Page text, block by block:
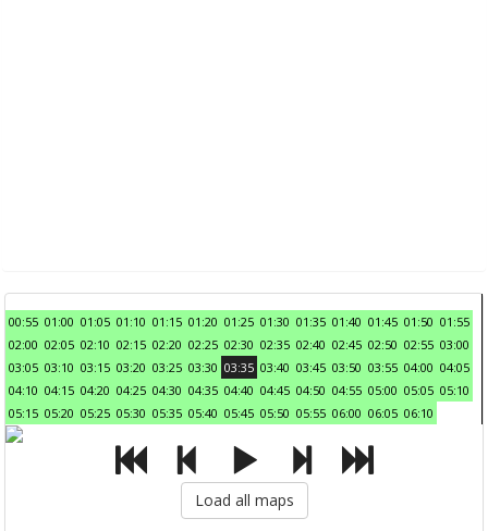
00:55 01:00 01:05 01:10 01:15 01:20 01:25 01:30 01:35 01:40 01:45 01:50 01:55
02:00 02:05 02:10 02:15 02:20 02:25 02:30 02:35 02:40 02:45 02:50 02:55 03:00
03:05 03:10 03:15 03:20 03:25 03:30 03:35 03:40 03:45 03:50 03:55 04:00 04:05
04:10 04:15 04:20 04:25 04:30 04:35 04:40 04:45 04:50 04:55 05:00 05:05 05:10
05:15 05:20 05:25 05:30 05:35 05:40 05:45 05:50 05:55 06:00 06:05 06:10
Load all maps